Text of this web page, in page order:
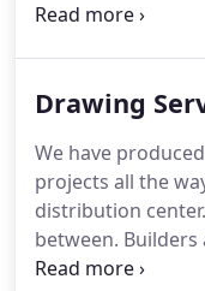
Our plan fees
plumbing fixtures,
Drawing
We have
projects all the
distribution center.
between. Builders
need someone to